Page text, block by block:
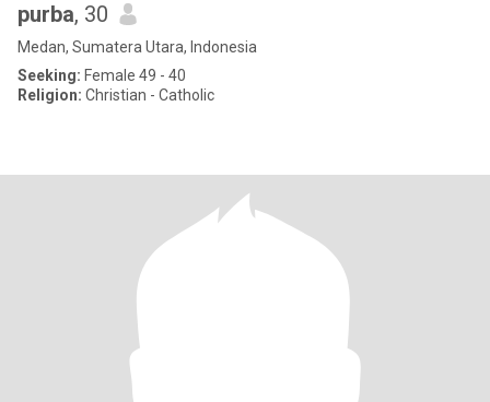
purba, 30
Medan, Sumatera Utara, Indonesia
Seeking: Female 49 - 40
Religion: Christian - Catholic